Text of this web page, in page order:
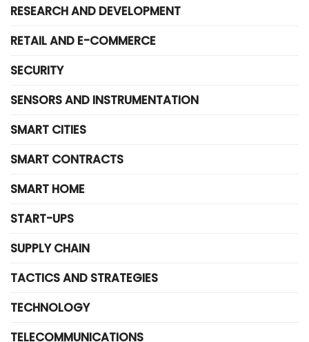
RESEARCH AND DEVELOPMENT
RETAIL AND E-COMMERCE
SECURITY
SENSORS AND INSTRUMENTATION
SMART CITIES
SMART CONTRACTS
SMART HOME
START-UPS
SUPPLY CHAIN
TACTICS AND STRATEGIES
TECHNOLOGY
TELECOMMUNICATIONS